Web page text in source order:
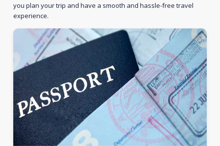
you plan your trip and have a smooth and hassle-free travel
experience.